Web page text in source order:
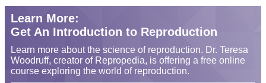
Learn More:
Get An Introduction to Reproduction
Learn more about the science of reproduction. Dr. Teresa
Woodruff, creator of Repropedia, is offering a free online
course exploring the world of reproduction.